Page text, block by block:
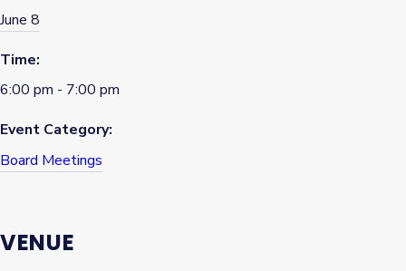
June 8
Time:
6:00 pm - 7:00 pm
Event Category:
Board Meetings
VENUE